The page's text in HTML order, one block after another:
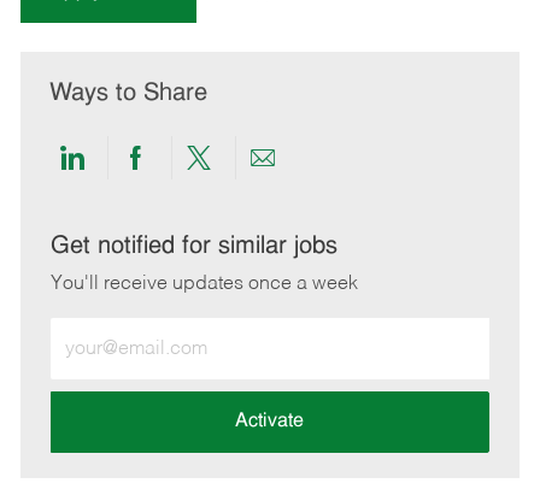
Ways to Share
Share
LinkedIn
Share
Facebook
Share
twitter
Share
email
Get notified for similar jobs
You'll receive updates once a week
Email
address
Activate